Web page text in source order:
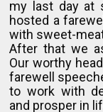
my last day at
hosted a
with sweet-
After that we
Our worthy
farewell
to work with
and prosper in